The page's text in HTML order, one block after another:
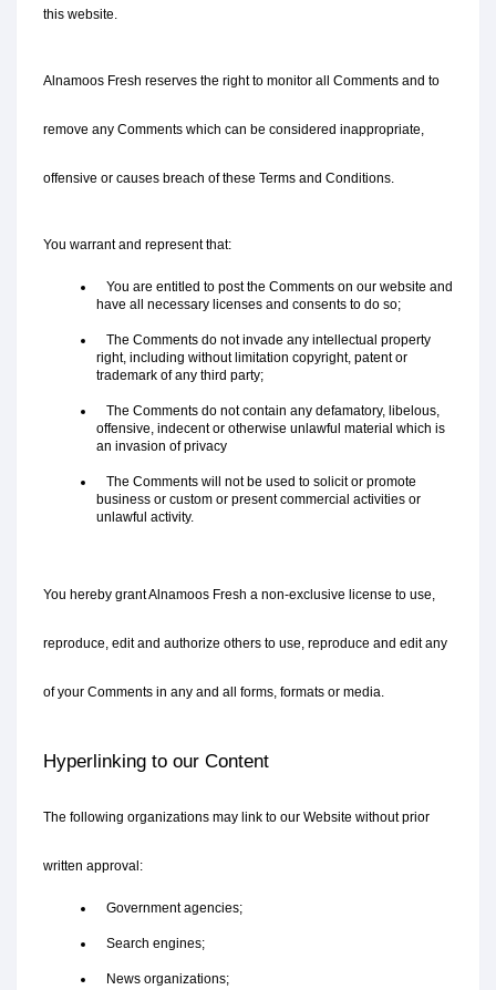
this website.
Alnamoos Fresh reserves the right to monitor all Comments and to
remove any Comments which can be considered inappropriate,
offensive or causes breach of these Terms and Conditions.
You warrant and represent that:
You are entitled to post the Comments on our website and
have all necessary licenses and consents to do so;
The Comments do not invade any intellectual property
right, including without limitation copyright, patent or
trademark of any third party;
The Comments do not contain any defamatory, libelous,
offensive, indecent or otherwise unlawful material which is
an invasion of privacy
The Comments will not be used to solicit or promote
business or custom or present commercial activities or
unlawful activity.
You hereby grant Alnamoos Fresh a non-exclusive license to use,
reproduce, edit and authorize others to use, reproduce and edit any
of your Comments in any and all forms, formats or media.
Hyperlinking to our Content
The following organizations may link to our Website without prior
written approval:
Government agencies;
Search engines;
News organizations;